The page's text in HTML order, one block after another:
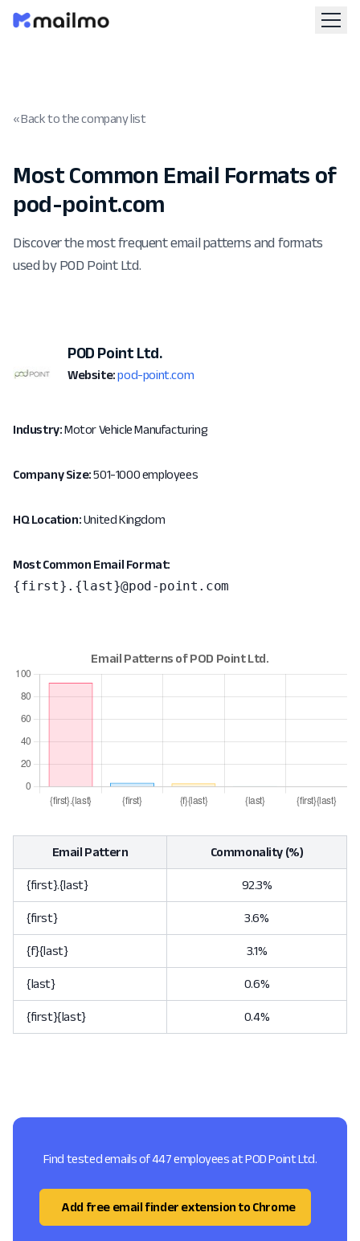
« Back to the company list
Most Common Email Formats of
pod-point.com
Discover the most frequent email patterns and formats
used by POD Point Ltd.
POD Point Ltd.
Website: pod-point.com
Industry:Motor Vehicle Manufacturing
Company Size:501-1000 employees
HQ Location:United Kingdom
Most Common Email Format:
{first}.{last}@pod-point.com
Email Pattern Commonality (%)
{first}.{last} 92.3%
{first} 3.6%
{f}{last} 3.1%
{last} 0.6%
{first}{last} 0.4%
Find tested emails of 447 employees at POD Point Ltd.
Add free email finder extension to Chrome